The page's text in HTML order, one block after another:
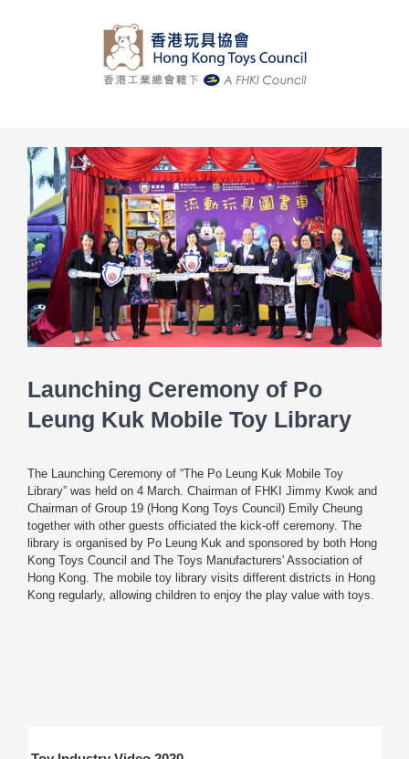
View
Larger
Image
Launching Ceremony of Po
Leung Kuk Mobile Toy Library
The Launching Ceremony of “The Po Leung Kuk Mobile Toy
Library” was held on 4 March. Chairman of FHKI Jimmy Kwok and
Chairman of Group 19 (Hong Kong Toys Council) Emily Cheung
together with other guests officiated the kick-off ceremony. The
library is organised by Po Leung Kuk and sponsored by both Hong
Kong Toys Council and The Toys Manufacturers' Association of
Hong Kong. The mobile toy library visits different districts in Hong
Kong regularly, allowing children to enjoy the play value with toys.